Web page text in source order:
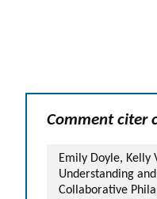
Comment citer
Emily Doyle, Kelly
Understanding
Collaborative